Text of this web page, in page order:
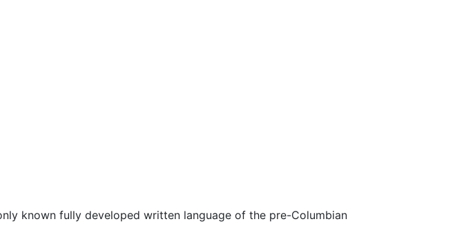
known fully developed written language of the pre-Columbian